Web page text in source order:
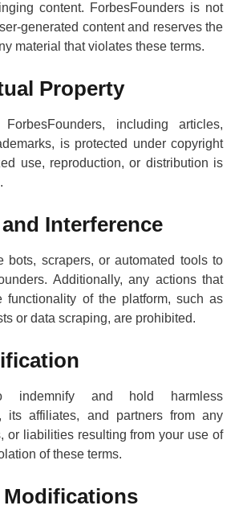
content. ForbesFounders is not
generated content and reserves the
material that violates these terms.
Property
including articles,
is protected under copyright
use, reproduction, or distribution is
Interference
bots, scrapers, or automated tools to
Additionally, any actions that
functionality of the platform, such as
or data scraping, are prohibited.
indemnify and hold harmless
its affiliates, and partners from any
or liabilities resulting from your use of
of these terms.
Modifications